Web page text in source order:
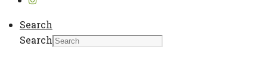
Search
Search